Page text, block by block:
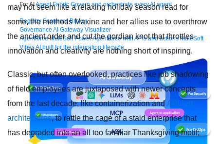
For AIAgent Fabric Govern and orchestrate every AI agent
Registry Scanners Broker
Governance AI Gateway Visualizer
Agentforce MuleSoft Power Agentforce with APIs and actions MuleSoft
VibesAI built for the integration lifecycle
may not seem like a relaxing holiday season read for
some, the methods Maxine and her allies use to overthrow
the ancient order and cut the gordian knot that throttles
innovation and creativity are nothing short of inspiring.
Classic, but often overlooked, practices like job shadowing
of field employees are juxtaposed with newer concepts
from the last decade, like containerization and API-led
architectures, to rattle the cage of a staid enterprise that
has degraded into an all too familiar Thanksgiving motif;